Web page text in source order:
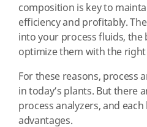
composition is key to
efficiency and profitably.
into your process fluids,
optimize them with the
For these reasons, process
in today’s plants. But there
process analyzers, and
advantages.